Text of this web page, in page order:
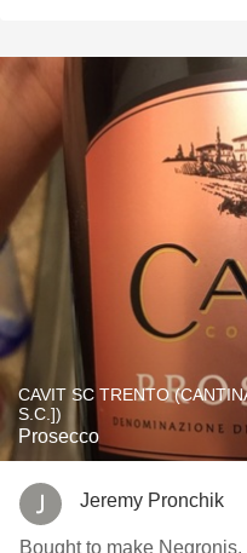
CAVIT SC TRENTO
S.C.])
Prosecco
Jeremy Pronchik
Bought to make